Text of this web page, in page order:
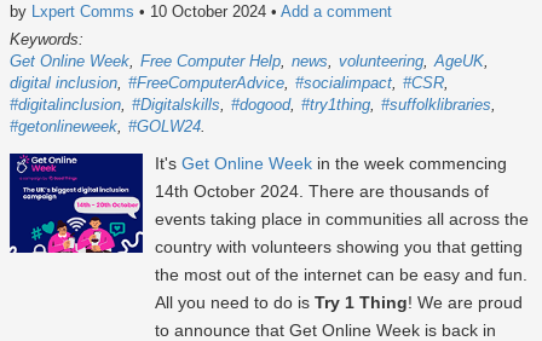
by Lxpert Comms • 10 October 2024 • Add a comment
Keywords:
Get Online Week Free Computer Help news volunteering AgeUK
digital inclusion #FreeComputerAdvice #socialimpact #CSR
#digitalinclusion #Digitalskills #dogood #try1thing #suffolklibraries
#getonlineweek #GOLW24
It's Get Online Week in the week commencing
14th October 2024 . There are thousands of
events taking place in communities all across the
country with volunteers showing you that getting
the most out of the internet can be easy and fun.
All you need to do is Try 1 Thing! We are proud
to announce that Get Online Week is back in